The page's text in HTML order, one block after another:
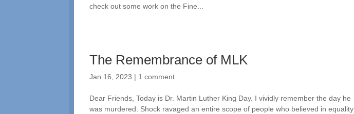
check out some work on the Fine...
The Remembrance of MLK
Jan 16, 2023 | 1 comment
Dear Friends, Today is Dr. Martin Luther King Day. I vividly remember the day he
was murdered. Shock ravaged an entire scope of people who believed in equality